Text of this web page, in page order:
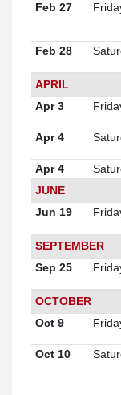
Feb 27
Feb 28
APRIL
Apr 3
Apr 4
Apr 4
JUNE
Jun 19
SEPTEMBER
Sep 25
OCTOBER
Oct 9
Oct 10